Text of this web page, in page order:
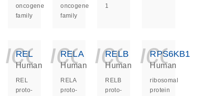
oncogene
family
oncogene
family
1
REL
Human
REL
proto-
RELA
Human
RELA
proto-
RELB
Human
RELB
proto-
RPS6KB1
Human
ribosomal
protein